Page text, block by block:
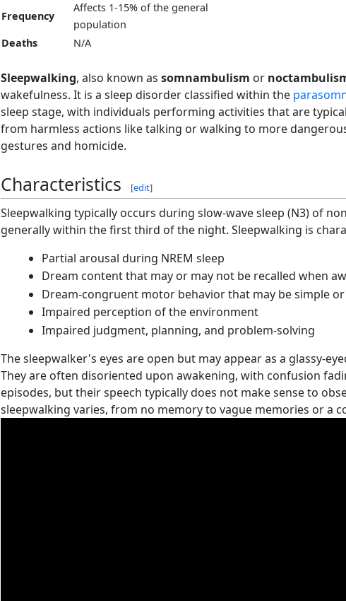
Frequency
Affects 1-15% of the general
population
Deaths
N/A
Sleepwalking, also known as somnambulism or
wakefulness. It is a sleep disorder classified within the
sleep stage, with individuals performing activities that are
from harmless actions like talking or walking to more
gestures and homicide.
Characteristics [edit]
Sleepwalking typically occurs during slow-wave sleep (N3) of
generally within the first third of the night. Sleepwalking is
Partial arousal during NREM sleep
Dream content that may or may not be recalled when
Dream-congruent motor behavior that may be simple
Impaired perception of the environment
Impaired judgment, planning, and problem-solving
The sleepwalker's eyes are open but may appear as a glassy-
They are often disoriented upon awakening, with confusion
episodes, but their speech typically does not make sense to
sleepwalking varies, from no memory to vague memories or a